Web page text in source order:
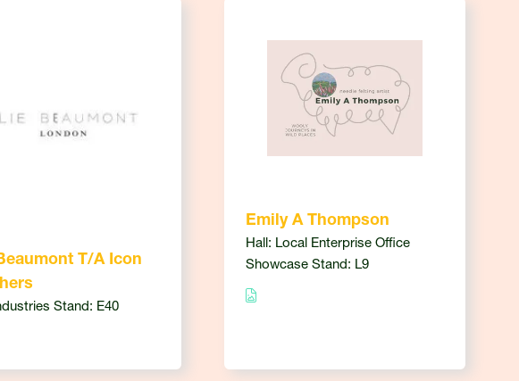
T/A Icon
Stand: E40
Emily A Thompson
Hall: Local Enterprise Office
Showcase Stand: L9